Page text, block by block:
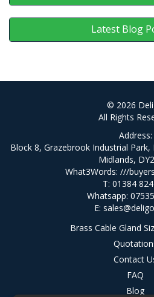
Latest Blog
© 2026
All Rights
Address:
Block 8, Grazebrook Industrial
Midlands,
What3Words: ///
T: 01384
Whatsapp:
E:
Brass Cable Gland
Contact
FAQ
Blog